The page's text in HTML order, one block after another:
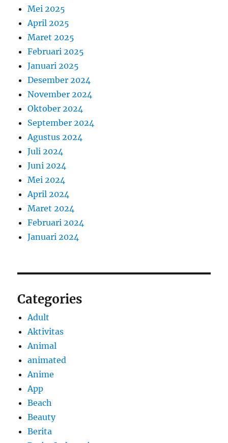
Mei 2025
April 2025
Maret 2025
Februari 2025
Januari 2025
Desember 2024
November 2024
Oktober 2024
September 2024
Agustus 2024
Juli 2024
Juni 2024
Mei 2024
April 2024
Maret 2024
Februari 2024
Januari 2024
Categories
Adult
Aktivitas
Animal
animated
Anime
App
Beach
Beauty
Berita